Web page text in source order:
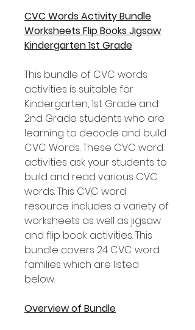
CVC Words Activity Bundle
Worksheets Flip Books Jigsaw
Kindergarten 1st Grade
This bundle of CVC words
activities is suitable for
Kindergarten, 1st Grade and
2nd Grade students who are
learning to decode and build
CVC Words. These CVC word
activities ask your students to
build and read various CVC
words. This CVC word
resource includes a variety of
worksheets as well as jigsaw
and flip book activities. This
bundle covers 24 CVC word
families which are listed
below.
Overview of Bundle